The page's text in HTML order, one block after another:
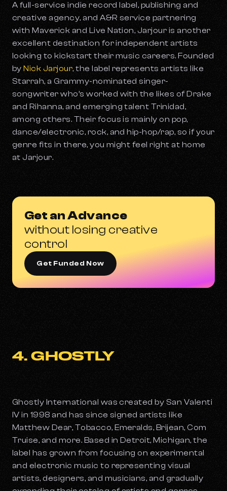
A full-service indie record label, publishing and
creative agency, and A&R service partnering
with Maverick and Live Nation, Jarjour is another
excellent destination for independent artists
looking to kickstart their music careers. Founded
byNick Jarjour, the label represents artists like
Starrah, a Grammy-nominated singer-
songwriter who’s worked with the likes of Drake
and Rihanna, and emerging talent Trinidad,
among others. Their focus is mainly on pop,
dance/electronic, rock, and hip-hop/rap, so if your
genre fits in there, you might feel right at home
at Jarjour.
Get an Advance
without losing creative
control
Get Funded Now
4. GHOSTLY
Ghostly International was created by San Valenti
IV in 1998 and has since signed artists like
Matthew Dear, Tobacco, Emeralds, Brijean, Com
Truise, and more. Based in Detroit, Michigan, the
label has grown from focusing on experimental
and electronic music to representing visual
artists, designers, and musicians, and gradually